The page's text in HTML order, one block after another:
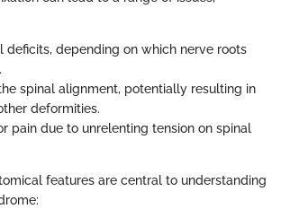
deficits, depending on which nerve roots
spinal alignment, potentially resulting in
deformities.
pain due to unrelenting tension on spinal
features are central to understanding